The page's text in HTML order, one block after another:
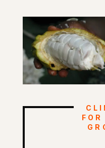
FOR